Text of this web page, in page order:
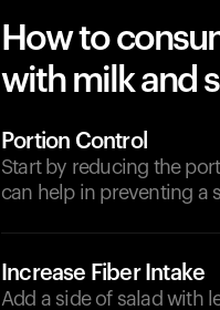
How to
with milk and
Portion Control
Start by reducing the
can help in preventing a
Increase Fiber Intake
Add a side of salad with